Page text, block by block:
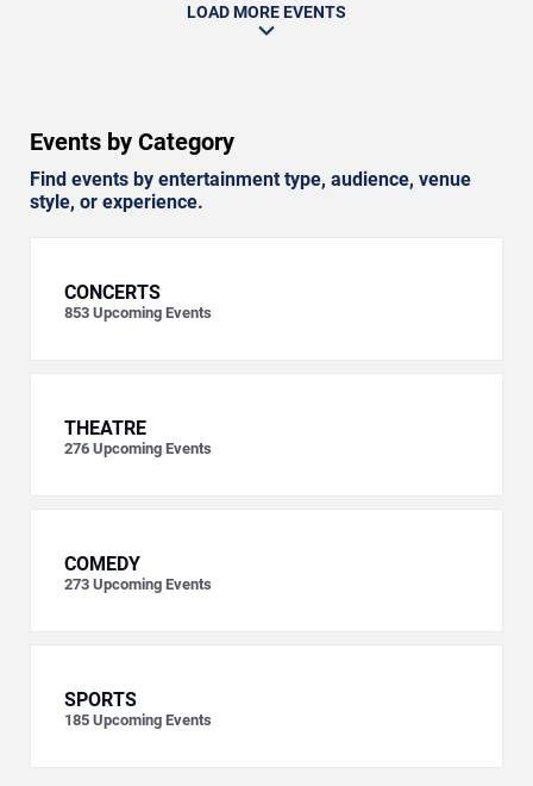
LOAD MORE EVENTS
Events by Category
Find events by entertainment type, audience, venue
style, or experience.
CONCERTS
853 Upcoming Events
THEATRE
276 Upcoming Events
COMEDY
273 Upcoming Events
SPORTS
185 Upcoming Events